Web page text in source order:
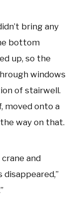
bring any
bottom
up, so the
windows
of stairwell.
moved onto a
way on that.
and